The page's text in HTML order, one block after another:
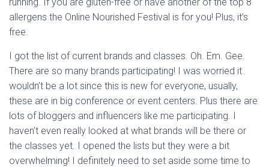
allergens the Online Nourished Festival is for you! Plus, it’s
free.
I got the list of current brands and classes. Oh. Em. Gee.
There are so many brands participating! I was worried it
wouldn’t be a lot since this is new for everyone, usually,
these are in big conference or event centers. Plus there are
lots of bloggers and influencers like me participating. I
haven’t even really looked at what brands will be there or
the classes yet. I opened the lists but they were a bit
overwhelming! I definitely need to set aside some time to